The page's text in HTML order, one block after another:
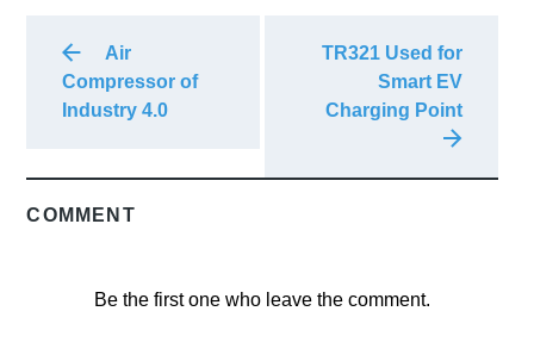
Air
Compressor of
Industry 4.0
TR321 Used for
Smart EV
Charging Point
COMMENT
Be the first one who leave the comment.